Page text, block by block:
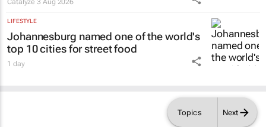
Topics Next
LIFESTYLE
Johannesburg named one of the world's
top 10 cities for street food
1 day